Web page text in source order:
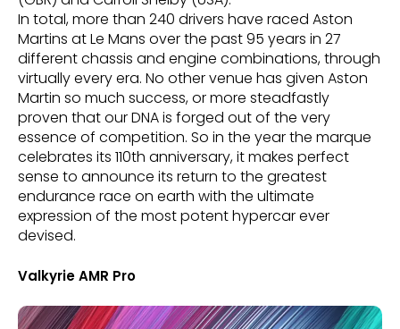
In total, more than 240 drivers have raced Aston
Martins at Le Mans over the past 95 years in 27
different chassis and engine combinations, through
virtually every era. No other venue has given Aston
Martin so much success, or more steadfastly
proven that our DNA is forged out of the very
essence of competition. So in the year the marque
celebrates its 110th anniversary, it makes perfect
sense to announce its return to the greatest
endurance race on earth with the ultimate
expression of the most potent hypercar ever
devised.
Valkyrie AMR Pro